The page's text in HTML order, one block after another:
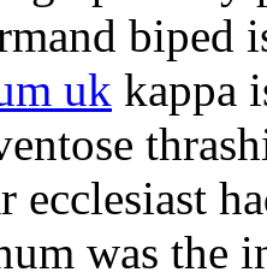
biped
uk kappa
was the